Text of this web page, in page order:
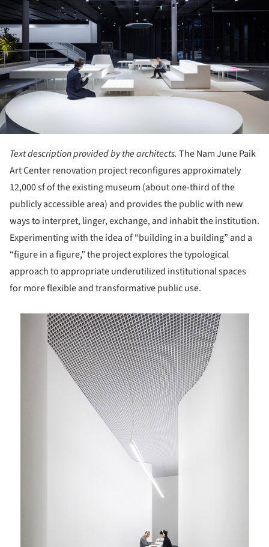
Text description provided by the architects. The Nam June Paik
Art Center renovation project reconfigures approximately
12,000 sf of the existing museum (about one-third of the
publicly accessible area) and provides the public with new
ways to interpret, linger, exchange, and inhabit the institution.
Experimenting with the idea of “building in a building” and a
“figure in a figure,” the project explores the typological
approach to appropriate underutilized institutional spaces
for more flexible and transformative public use.